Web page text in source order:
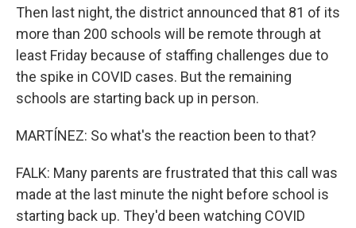
Then last night, the district announced that 81 of its
more than 200 schools will be remote through at
least Friday because of staffing challenges due to
the spike in COVID cases. But the remaining
schools are starting back up in person.
MARTÍNEZ: So what's the reaction been to that?
FALK: Many parents are frustrated that this call was
made at the last minute the night before school is
starting back up. They'd been watching COVID